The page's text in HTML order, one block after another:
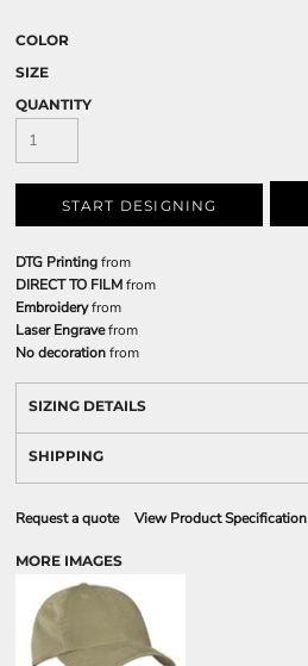
COLOR
SIZE
QUANTITY
START DESIGNING
DTG Printingfrom
DIRECT TO FILMfrom
Embroideryfrom
Laser Engravefrom
No decorationfrom
SIZING DETAILS
SHIPPING
Request a quote View Product Specification
MORE IMAGES